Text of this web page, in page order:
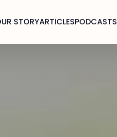
STORYARTICLESPODCASTS